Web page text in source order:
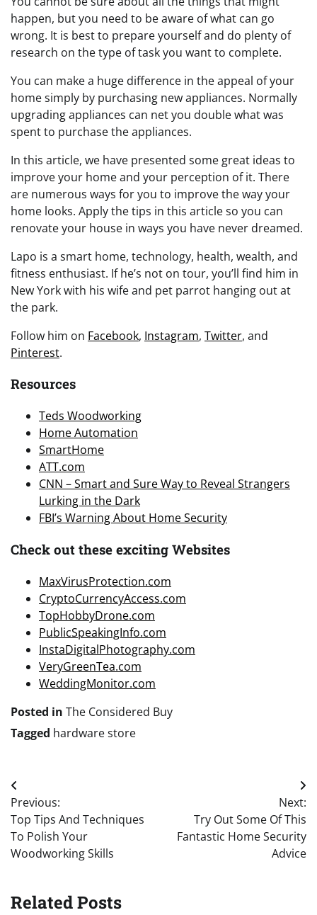
happen, but you need to be aware of what can go
wrong. It is best to prepare yourself and do plenty of
research on the type of task you want to complete.
You can make a huge difference in the appeal of your
home simply by purchasing new appliances. Normally
upgrading appliances can net you double what was
spent to purchase the appliances.
In this article, we have presented some great ideas to
improve your home and your perception of it. There
are numerous ways for you to improve the way your
home looks. Apply the tips in this article so you can
renovate your house in ways you have never dreamed.
Lapo is a smart home, technology, health, wealth, and
fitness enthusiast. If he’s not on tour, you’ll find him in
New York with his wife and pet parrot hanging out at
the park.
Follow him on Facebook, Instagram, Twitter, and
Pinterest.
Resources
Teds Woodworking
Home Automation
SmartHome
ATT.com
CNN – Smart and Sure Way to Reveal Strangers
Lurking in the Dark
FBI’s Warning About Home Security
Check out these exciting Websites
MaxVirusProtection.com
CryptoCurrencyAccess.com
TopHobbyDrone.com
PublicSpeakingInfo.com
InstaDigitalPhotography.com
VeryGreenTea.com
WeddingMonitor.com
Posted in The Considered Buy
Tagged hardware store
Post
navigation
Previous:
Top Tips And Techniques
To Polish Your
Woodworking Skills
Next:
Try Out Some Of This
Fantastic Home Security
Advice
Related Posts